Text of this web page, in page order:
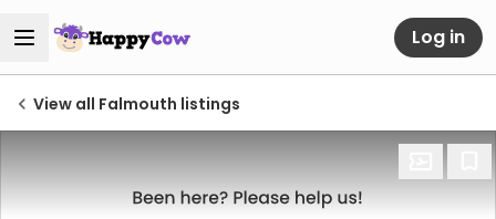
Log in
View all Falmouth listings